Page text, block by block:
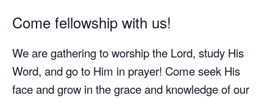
Come fellowship with us!
We are gathering to worship the Lord, study His
Word, and go to Him in prayer! Come seek His
face and grow in the grace and knowledge of our